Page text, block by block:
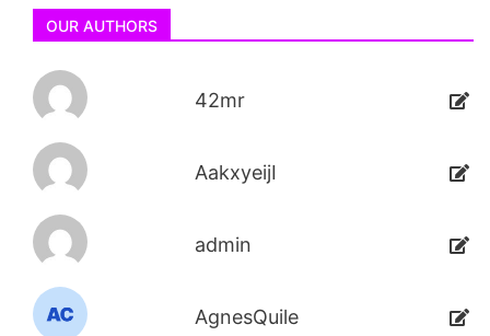
OUR AUTHORS
42mr
AakxyeijI
admin
AgnesQuile